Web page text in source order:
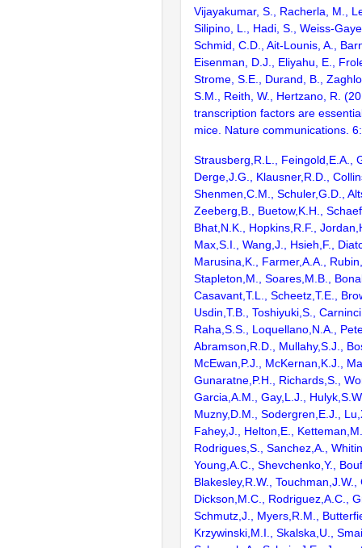
Vijayakumar, S., Racherla, M.,
Silipino, L., Hadi, S., Weiss-
Schmid, C.D., Ait-Lounis, A.,
Eisenman, D.J., Eliyahu, E.,
Strome, S.E., Durand, B.,
S.M., Reith, W., Hertzano, R.
transcription factors are
mice. Nature communications.
Strausberg,R.L., Feingold,E.A.,
Derge,J.G., Klausner,R.D.,
Shenmen,C.M., Schuler,G.D.,
Zeeberg,B., Buetow,K.H.,
Bhat,N.K., Hopkins,R.F.,
Max,S.I., Wang,J., Hsieh,F.,
Marusina,K., Farmer,A.A.,
Stapleton,M., Soares,M.B.,
Casavant,T.L., Scheetz,T.E.,
Usdin,T.B., Toshiyuki,S.,
Raha,S.S., Loquellano,N.A.,
Abramson,R.D., Mullahy,S.J.,
McEwan,P.J., McKernan,K.J.,
Gunaratne,P.H., Richards,S.,
Garcia,A.M., Gay,L.J.,
Muzny,D.M., Sodergren,E.J.,
Fahey,J., Helton,E.,
Rodrigues,S., Sanchez,A.,
Young,A.C., Shevchenko,Y.,
Blakesley,R.W., Touchman,J.W.,
Dickson,M.C., Rodriguez,A.C.,
Schmutz,J., Myers,R.M.,
Krzywinski,M.I., Skalska,U.,